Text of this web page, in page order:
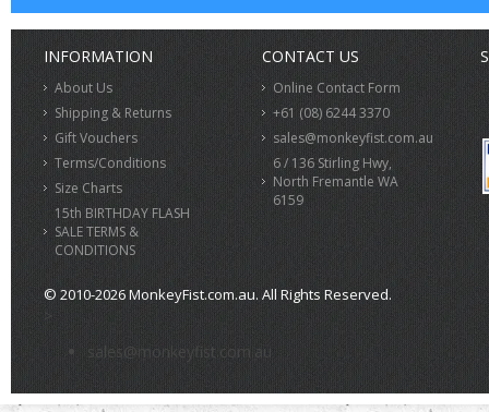
INFORMATION
About Us
Shipping & Returns
Gift Vouchers
Terms/Conditions
Size Charts
15th BIRTHDAY FLASH
SALE TERMS &
CONDITIONS
CONTACT US
Online Contact Form
+61 (08) 6244 3370
sales@monkeyfist.com.au
6 / 136 Stirling Hwy,
North Fremantle WA
6159
© 2010-2026 MonkeyFist.com.au. All Rights Reserved.
>
sales@monkeyfist.com.au